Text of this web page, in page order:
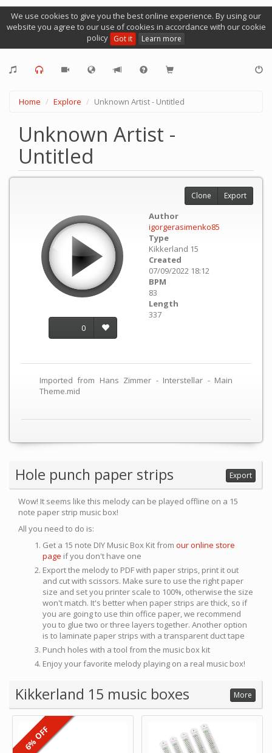
We use cookies to give you the best online experience. By using our
website you agree to our use of cookies in accordance with our cookie
policy Got it Learn more
Home Explore Unknown Artist - Untitled
Unknown Artist -
Untitled
0
Author
igorgerasimenko85
Type
Kikkerland 15
Created
07/09/2022 18:12
BPM
83
Length
337
Imported from Hans Zimmer - Interstellar - Main
Theme.mid
Clone Export
Hole punch paper strips Export
Wow! It seems like this melody can be played offline on a 15
note paper strip music box!
All you need to do is:
Get a 15 note DIY Music Box Kit from our online store
page if you don't have one
Export the melody to PDF with paper strips, print it out
and cut with scissors. Make sure to use the right paper
size and set you printer scale to 100%, otherwise the size
won't match. It's better when paper strips are thick, so if
you are going to use thin office paper, we recommend
you to glue two or three layers together. Another option
is to laminate paper strips with a transparent duct tape
Punch holes with a tool from the music box kit
Enjoy your favorite melody playing on a real music box!
Kikkerland 15 music boxes More
6% OFF